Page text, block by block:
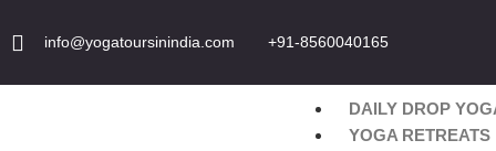
info@yogatoursinindia.com +91-8560040165
DAILY DROP
YOGA RETREATS